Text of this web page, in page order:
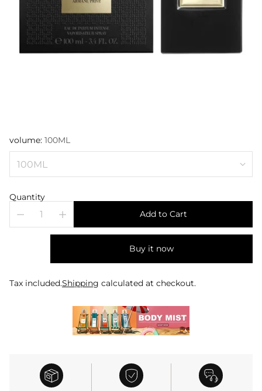
volume: 100ML
Quantity
Add to Cart
Buy it now
Tax included.Shipping calculated at checkout.